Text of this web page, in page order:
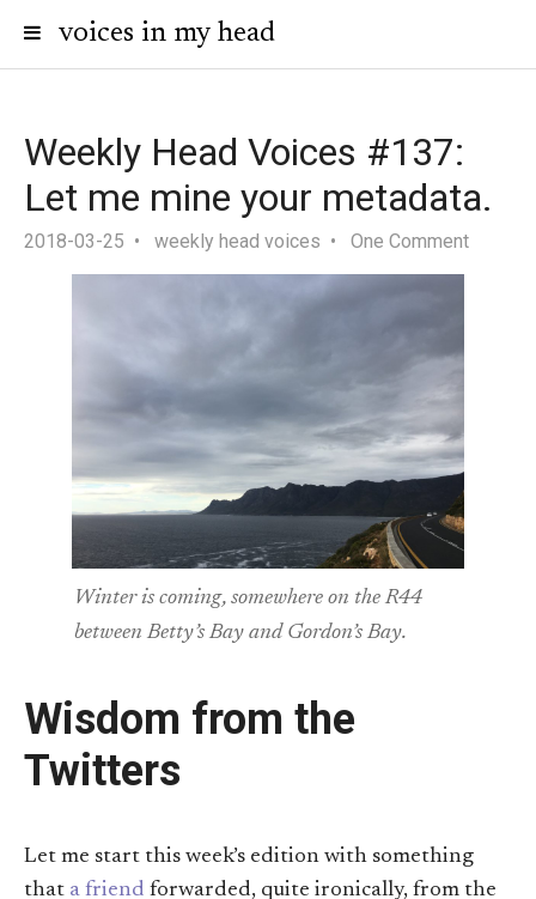
voices in my head
Weekly Head Voices #137:
Let me mine your metadata.
2018-03-25 weekly head voices One Comment
Winter is coming, somewhere on the R44
between Betty’s Bay and Gordon’s Bay.
Wisdom from the
Twitters
Let me start this week’s edition with something
that a friend forwarded, quite ironically, from the